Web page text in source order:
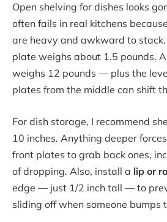
Open shelving for dishes looks
often fails in real kitchens
are heavy and awkward to
plate weighs about 1.5 pounds.
weighs 12 pounds — plus the
plates from the middle can shift
For dish storage, I recommend
10 inches. Anything deeper
front plates to grab back ones,
of dropping. Also, install a lip or
edge — just 1/2 inch tall — to
sliding off when someone bumps